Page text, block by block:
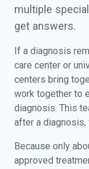
multiple
get answers.
If a diagnosis
care center or
centers bring
work together to
diagnosis. This
after a diagnosis,
Because only
approved